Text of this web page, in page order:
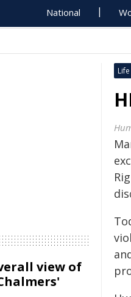
National
Life
view of